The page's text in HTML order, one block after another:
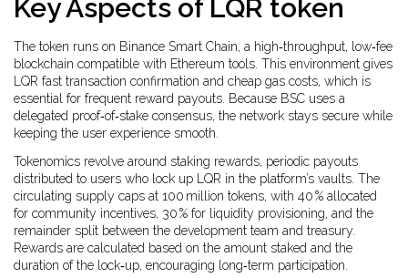
Key Aspects of LQR token
The token runs on Binance Smart Chain, a high‑throughput, low‑fee
blockchain compatible with Ethereum tools . This environment gives
LQR fast transaction confirmation and cheap gas costs, which is
essential for frequent reward payouts. Because BSC uses a
delegated proof‑of‑stake consensus, the network stays secure while
keeping the user experience smooth.
Tokenomics revolve around staking rewards, periodic payouts
distributed to users who lock up LQR in the platform’s vaults . The
circulating supply caps at 100 million tokens, with 40 % allocated
for community incentives, 30 % for liquidity provisioning, and the
remainder split between the development team and treasury.
Rewards are calculated based on the amount staked and the
duration of the lock‑up, encouraging long‑term participation.